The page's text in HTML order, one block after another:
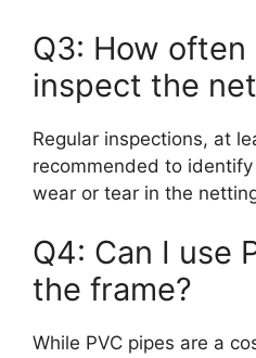
Q3: How often
inspect the
Regular inspections, at
recommended to
wear or tear in the
Q4: Can I use
the frame?
While PVC pipes are a